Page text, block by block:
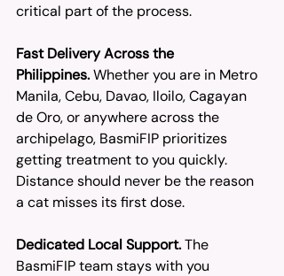
critical part of the process.
Fast Delivery Across the
Philippines. Whether you are in Metro
Manila, Cebu, Davao, Iloilo, Cagayan
de Oro, or anywhere across the
archipelago, BasmiFIP prioritizes
getting treatment to you quickly.
Distance should never be the reason
a cat misses its first dose.
Dedicated Local Support. The
BasmiFIP team stays with you